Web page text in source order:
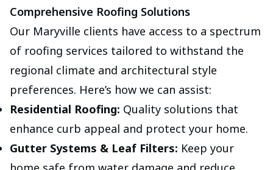
Comprehensive Roofing Solutions
Our Maryville clients have access to a spectrum
of roofing services tailored to withstand the
regional climate and architectural style
preferences. Here’s how we can assist:
Residential Roofing: Quality solutions that
enhance curb appeal and protect your home.
Gutter Systems & Leaf Filters: Keep your